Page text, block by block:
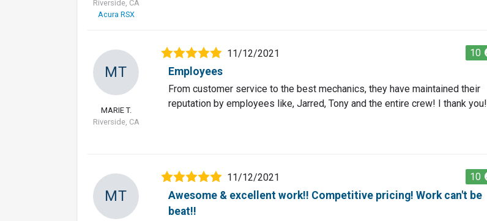
Riverside, CA
Acura RSX
MT
MARIE T.
Riverside, CA
11/12/2021 10
Employees
From customer service to the best mechanics, they have maintained their
reputation by employees like, Jarred, Tony and the entire crew! I thank you!
MT
11/12/2021 10
Awesome & excellent work!! Competitive pricing! Work can't be
beat!!